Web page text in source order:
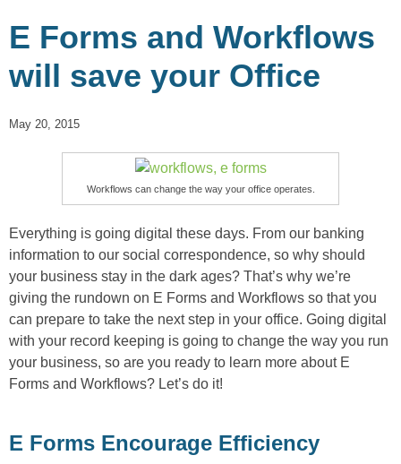
E Forms and Workflows
will save your Office
May 20, 2015
Workflows can change the way your office operates.
Everything is going digital these days. From our banking
information to our social correspondence, so why should
your business stay in the dark ages? That’s why we’re
giving the rundown on E Forms and Workflows so that you
can prepare to take the next step in your office. Going digital
with your record keeping is going to change the way you run
your business, so are you ready to learn more about E
Forms and Workflows? Let’s do it!
E Forms Encourage Efficiency